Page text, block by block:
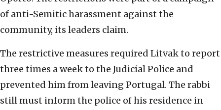
of anti-Semitic harassment against the
community, its leaders claim.
The restrictive measures required Litvak to report
three times a week to the Judicial Police and
prevented him from leaving Portugal. The rabbi
still must inform the police of his residence in